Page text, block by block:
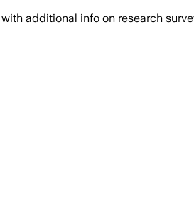
with additional info on research